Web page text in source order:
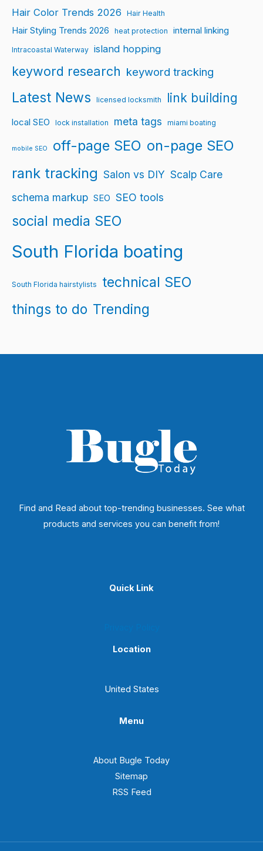
Hair Color Trends 2026 Hair Health
Hair Styling Trends 2026 heat protection internal linking
Intracoastal Waterway island hopping
keyword research keyword tracking
Latest News licensed locksmith link building
local SEO lock installation meta tags miami boating
mobile SEO off-page SEO on-page SEO
rank tracking Salon vs DIY Scalp Care
schema markup SEO SEO tools
social media SEO
South Florida boating
South Florida hairstylists
technical SEO
things to do Trending
Find and Read about top-trending businesses. See what
products and services you can benefit from!
Quick Link
Location
United States
Menu
About Bugle Today
Sitemap
RSS Feed